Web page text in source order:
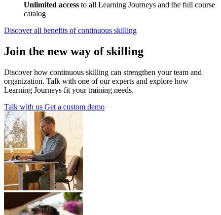
Unlimited access to all Learning Journeys and the full course
catalog
Discover all benefits of continuous skilling
Join the new way of skilling
Discover how continuous skilling can strengthen your team and
organization. Talk with one of our experts and explore how
Learning Journeys fit your training needs.
Talk with us Get a custom demo